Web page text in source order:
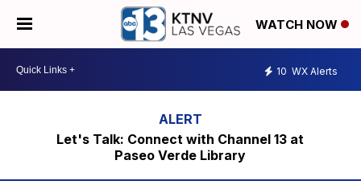
WATCH NOW
10 WX Alerts
Let's Talk: Connect with Channel 13 at
Paseo Verde Library